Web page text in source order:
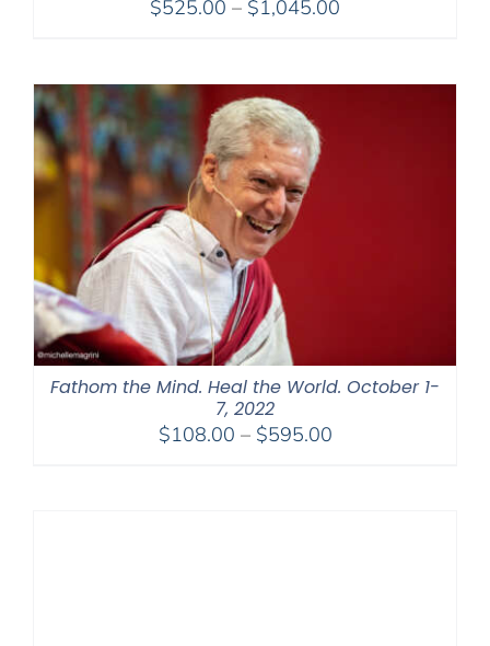
$525.00 – $1,045.00
through
Fathom the Mind. Heal the World. October 1-
7, 2022
$108.00 – $595.00Price